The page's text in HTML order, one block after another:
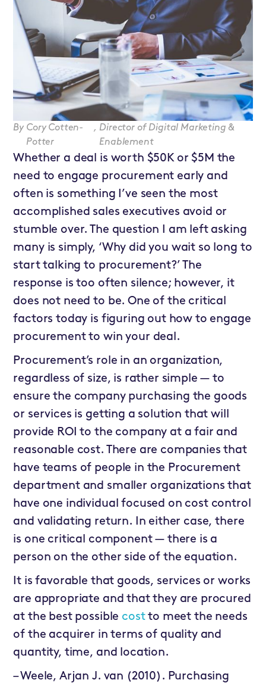
Cory Cotten-
Potter
, Director of Digital Marketing &
Enablement
By
Whether a deal is worth $50K or $5M the
need to engage procurement early and
often is something I’ve seen the most
accomplished sales executives avoid or
stumble over. The question I am left asking
many is simply, ‘Why did you wait so long to
start talking to procurement?’ The
response is too often silence; however, it
does not need to be. One of the critical
factors today is figuring out how to engage
procurement to win your deal.
Procurement’s role in an organization,
regardless of size, is rather simple — to
ensure the company purchasing the goods
or services is getting a solution that will
provide ROI to the company at a fair and
reasonable cost. There are companies that
have teams of people in the Procurement
department and smaller organizations that
have one individual focused on cost control
and validating return. In either case, there
is one critical component — there is a
person on the other side of the equation.
It is favorable that goods, services or works
are appropriate and that they are procured
at the best possible costto meet the needs
of the acquirer in terms of quality and
quantity, time, and location.
– Weele, Arjan J. van (2010). Purchasing